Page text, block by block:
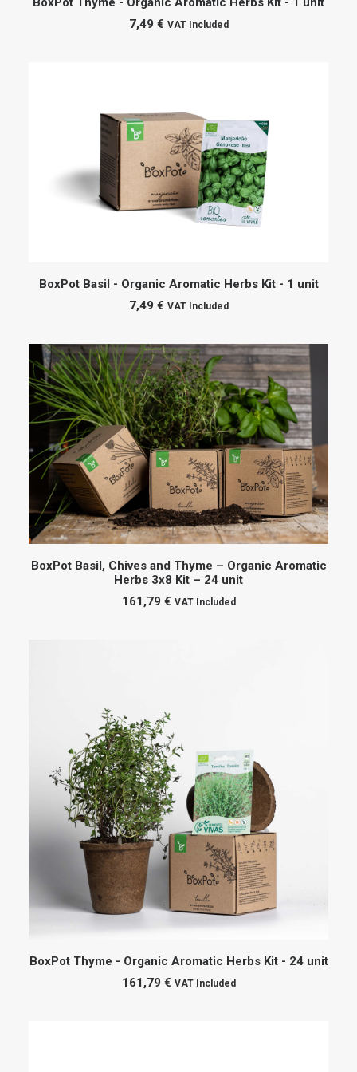
7,49 € VAT Included
ADD TO CART
BoxPot Basil - Organic Aromatic Herbs Kit - 1 unit
7,49 € VAT Included
ADD TO CART
BoxPot Basil, Chives and Thyme – Organic Aromatic
Herbs 3x8 Kit – 24 unit
161,79 € VAT Included
ADD TO CART
BoxPot Thyme - Organic Aromatic Herbs Kit - 24 unit
161,79 € VAT Included